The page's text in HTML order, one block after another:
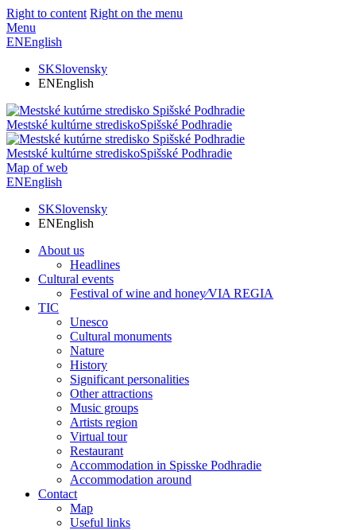
Right to content Right on the menu
Menu
ENEnglish
SKSlovensky
ENEnglish
Mestské kultúrne strediskoSpišské Podhradie
Mestské kultúrne strediskoSpišské Podhradie
Map of web
ENEnglish
SKSlovensky
ENEnglish
About us
Headlines
Cultural events
Festival of wine and honey⁄VIA REGIA
TIC
Unesco
Cultural monuments
Nature
History
Significant personalities
Other attractions
Music groups
Artists region
Virtual tour
Restaurant
Accommodation in Spisske Podhradie
Accommodation around
Contact
Map
Useful links